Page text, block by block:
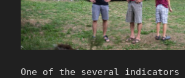
One of the several